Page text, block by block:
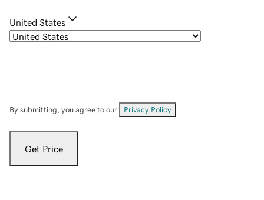
United States
By submitting, you agree to our Privacy Policy
Get Price